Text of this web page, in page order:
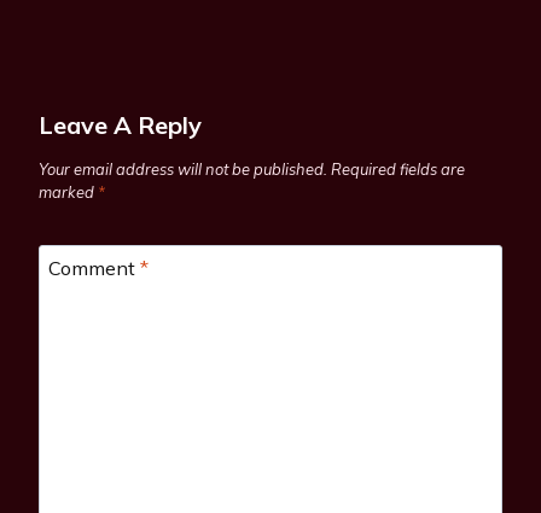
Leave A Reply
Your email address will not be published. Required fields are
marked *
Comment *